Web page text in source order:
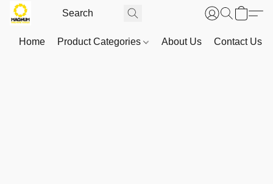
Home Product Categories About Us Contact Us